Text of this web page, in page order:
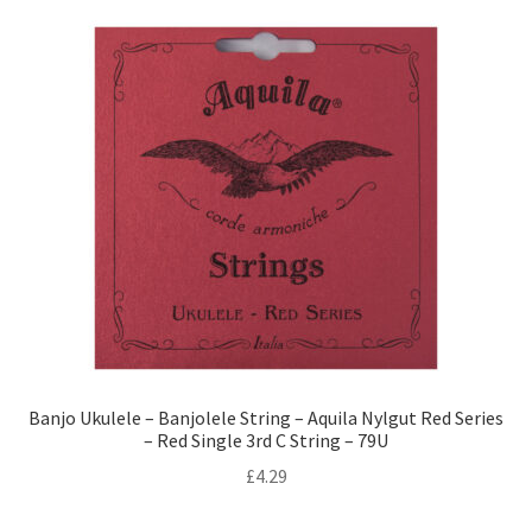
Banjo Ukulele – Banjolele String – Aquila Nylgut Red Series
– Red Single 3rd C String – 79U
£4.29